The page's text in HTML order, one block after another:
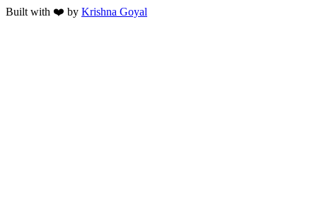
Built with ❤️ by Krishna Goyal